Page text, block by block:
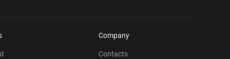
Company
Contacts